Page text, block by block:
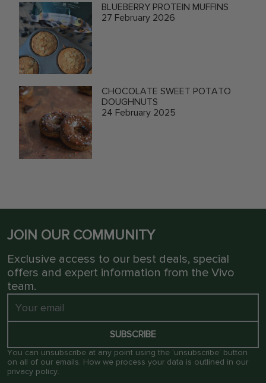
BLUEBERRY PROTEIN MUFFINS
27 February 2026
CHOCOLATE SWEET POTATO
DOUGHNUTS
24 February 2025
JOIN OUR COMMUNITY
Exclusive access to our best deals, special
offers and expert information from the Vivo
team.
SUBSCRIBE
You can unsubscribe at any point using the ‘unsubscribe’ button
on all of our emails. How we process your data is outlined in our
privacy policy.